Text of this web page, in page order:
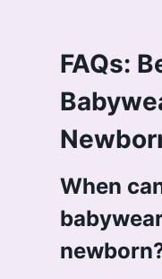
FAQs:
When